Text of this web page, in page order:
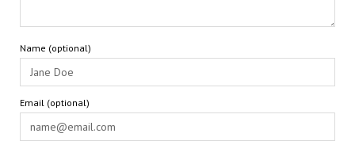
Name (optional)
Email (optional)